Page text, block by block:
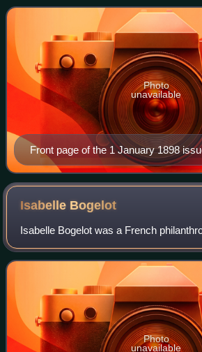
her high-profile image to attract
Front page of the 1 January 1898
Photo
unavailable
Isabelle Bogelot
Isabelle Bogelot was a French
Photo
unavailable